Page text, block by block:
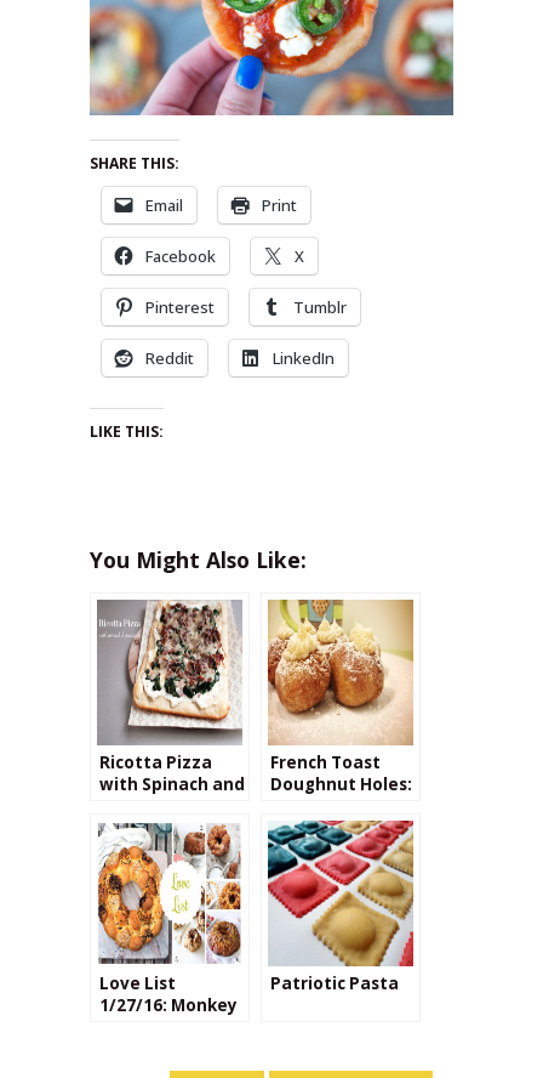
SHARE THIS:
Email Print
Facebook X
Pinterest Tumblr
Reddit LinkedIn
LIKE THIS:
You Might Also Like:
Ricotta Pizza
with Spinach and
French Toast
Doughnut Holes:
Buttercream
Filling
Love List
1/27/16: Monkey
Patriotic Pasta